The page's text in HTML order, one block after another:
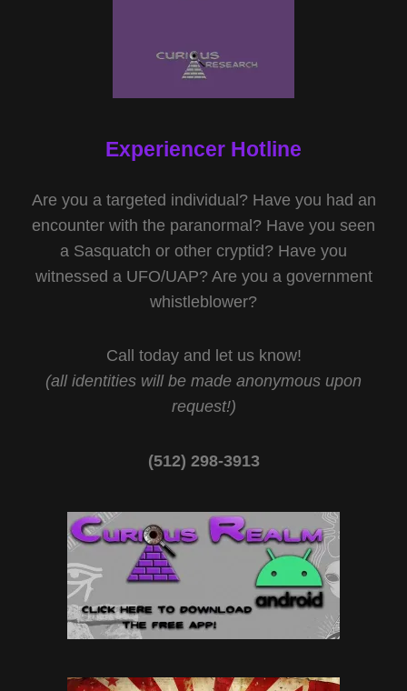
Experiencer Hotline
Are you a targeted individual? Have you had an
encounter with the paranormal? Have you seen
a Sasquatch or other cryptid? Have you
witnessed a UFO/UAP? Are you a government
whistleblower?
Call today and let us know!
(all identities will be made anonymous upon
request!)
(512) 298-3913‬